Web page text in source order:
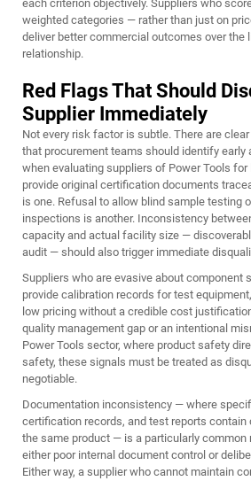
each criterion objectively. Suppliers who
weighted categories — rather than just on
deliver better commercial outcomes over the
relationship.
Red Flags That Should
Supplier Immediately
Not every risk factor is subtle. There are
that procurement teams should identify early
when evaluating suppliers of Power Tools for
provide original certification documents
is one. Refusal to allow blind sample testing
inspections is another. Inconsistency
capacity and actual facility size —
audit — should also trigger immediate
Suppliers who are evasive about component
provide calibration records for test
low pricing without a credible cost
quality management gap or an intentional
Power Tools sector, where product safety
safety, these signals must be treated as
negotiable.
Documentation inconsistency — where
certification records, and test reports contain
the same product — is a particularly common
either poor internal document control or
Either way, a supplier who cannot maintain